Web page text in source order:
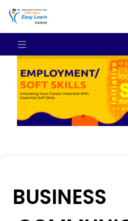
BUSINESS